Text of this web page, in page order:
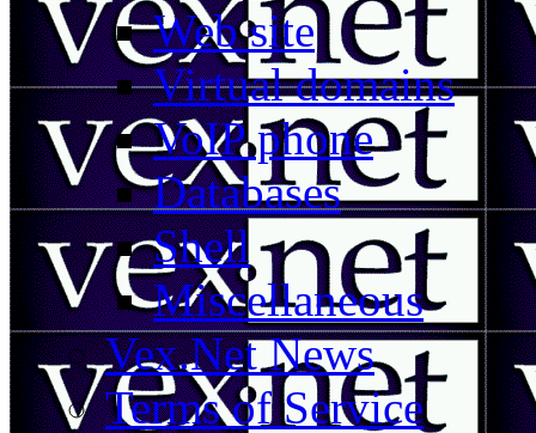
Web site
Virtual domains
VoIP phone
Databases
Shell
Miscellaneous
Vex.Net News
Terms of Service